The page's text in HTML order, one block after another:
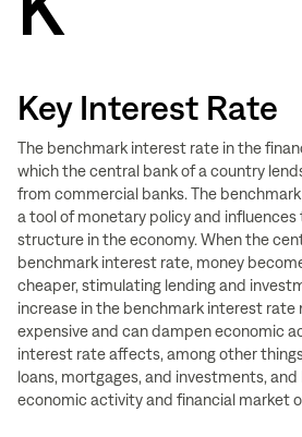
Key Interest Rate
The benchmark interest rate in the
which the central bank of a country
from commercial banks. The
a tool of monetary policy and
structure in the economy. When the
benchmark interest rate, money
cheaper, stimulating lending and
increase in the benchmark interest rate
expensive and can dampen economic
interest rate affects, among other
loans, mortgages, and investments,
economic activity and financial market